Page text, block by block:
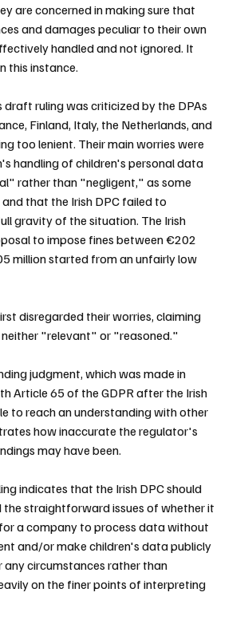
are concerned in making sure that
and damages peculiar to their own
handled and not ignored. It
this instance.
draft ruling was criticized by the DPAs
Finland, Italy, the Netherlands, and
too lenient. Their main worries were
handling of children's personal data
rather than "negligent," as some
and that the Irish DPC failed to
gravity of the situation. The Irish
to impose fines between €202
million started from an unfairly low
disregarded their worries, claiming
"relevant" or "reasoned."
judgment, which was made in
Article 65 of the GDPR after the Irish
to reach an understanding with other
how inaccurate the regulator's
may have been.
indicates that the Irish DPC should
the straightforward issues of whether it
a company to process data without
and/or make children's data publicly
any circumstances rather than
on the finer points of interpreting